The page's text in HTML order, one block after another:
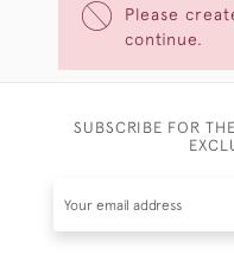
Please
continue.
SUBSCRIBE FOR